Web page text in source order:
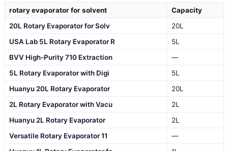
rotary evaporator for solvent
Capacity
20L Rotary Evaporator for Solv
20L
USA Lab 5L Rotary Evaporator R
5L
BVV High-Purity 710 Extraction
—
5L Rotary Evaporator with Digi
5L
Huanyu 20L Rotary Evaporator
20L
2L Rotary Evaporator with Vacu
2L
Huanyu 2L Rotary Evaporator
2L
Versatile Rotary Evaporator 11
—